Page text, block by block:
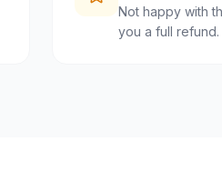
Not happy with
you a full refund.